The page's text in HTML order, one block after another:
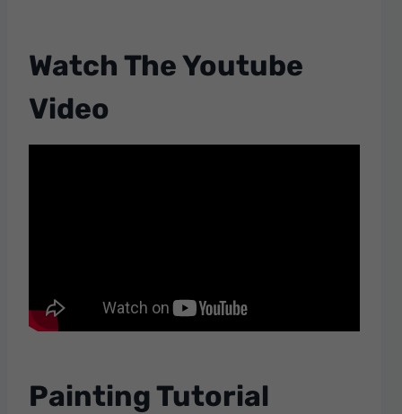
Watch The Youtube
Video
Painting Tutorial